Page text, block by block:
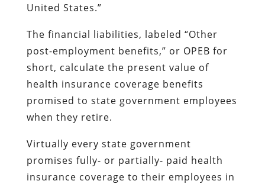
United States.”
The financial liabilities, labeled “Other
post-employment benefits,” or OPEB for
short, calculate the present value of
health insurance coverage benefits
promised to state government employees
when they retire.
Virtually every state government
promises fully- or partially- paid health
insurance coverage to their employees in